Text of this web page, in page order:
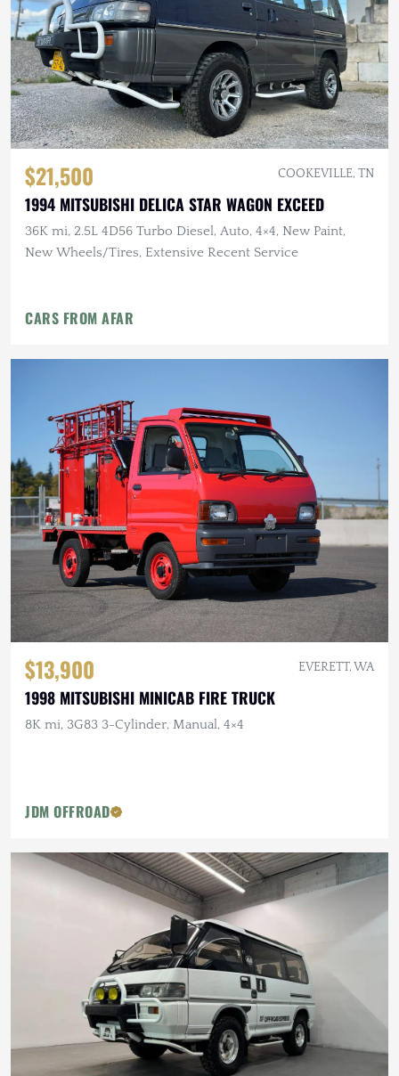
$21,500 COOKEVILLE, TN
1994 MITSUBISHI DELICA STAR WAGON EXCEED
36K mi, 2.5L 4D56 Turbo Diesel, Auto, 4×4, New Paint,
New Wheels/Tires, Extensive Recent Service
CARS FROM AFAR
$13,900 EVERETT, WA
1998 MITSUBISHI MINICAB FIRE TRUCK
8K mi, 3G83 3-Cylinder, Manual, 4×4
JDM OFFROAD